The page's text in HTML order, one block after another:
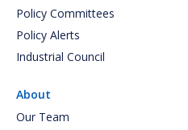
Policy Committees
Policy Alerts
Industrial Council
About
Our Team